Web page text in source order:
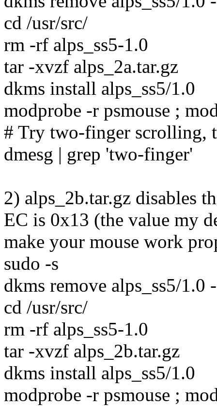
cd /usr/src/
rm -rf alps_ss5-1.0
tar -xvzf alps_2a.tar.gz
dkms install alps_ss5/1.0
modprobe -r psmouse ;
# Try two-finger scrolling,
dmesg | grep 'two-finger'
2) alps_2b.tar.gz disables
EC is 0x13 (the value my
make your mouse work
sudo -s
dkms remove alps_ss5/1.0
cd /usr/src/
rm -rf alps_ss5-1.0
tar -xvzf alps_2b.tar.gz
dkms install alps_ss5/1.0
modprobe -r psmouse ;